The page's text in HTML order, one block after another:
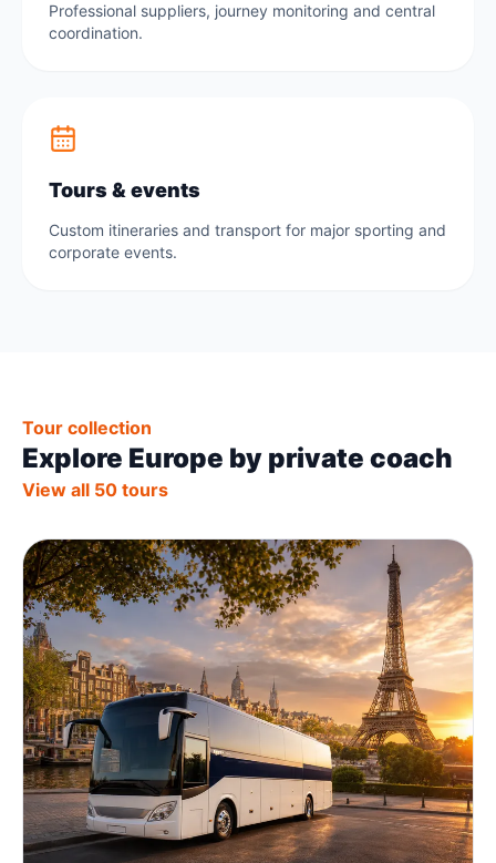
Professional suppliers, journey monitoring and central
coordination.
Tours & events
Custom itineraries and transport for major sporting and
corporate events.
Tour collection
Explore Europe by private coach
View all 50 tours